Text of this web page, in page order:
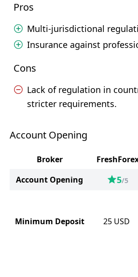
Pros
Multi-jurisdictional
Insurance against
Cons
Lack of regulation in
stricter requirements.
Account Opening
Broker
Account Opening
5/5
Minimum Deposit 25 USD